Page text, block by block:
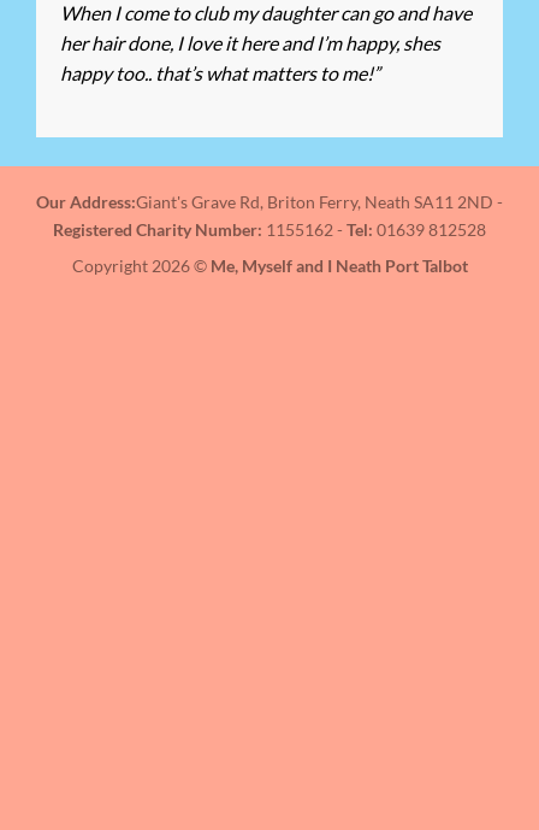
When I come to club my daughter can go and have
her hair done, I love it here and I’m happy, shes
happy too.. that’s what matters to me!”
Our Address:Giant's Grave Rd, Briton Ferry, Neath SA11 2ND -
Registered Charity Number: 1155162 - Tel: 01639 812528
Copyright 2026 © Me, Myself and I Neath Port Talbot